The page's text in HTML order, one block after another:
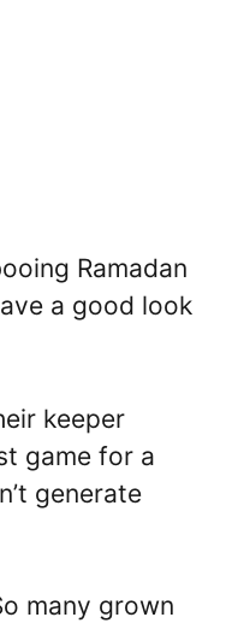
Ramadan
a good look
keeper
game for a
generate
many grown